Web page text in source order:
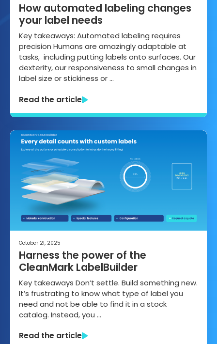
How automated labeling changes
your label needs
Key takeaways: Automated labeling requires
precision Humans are amazingly adaptable at
tasks, including putting labels onto surfaces. Our
dexterity, our responsiveness to small changes in
label size or stickiness or …
Read the article
October 21, 2025
Harness the power of the
CleanMark LabelBuilder
Key takeaways Don’t settle. Build something new.
It’s frustrating to know what type of label you
need and not be able to find it in a stock
catalog. Instead, you …
Read the article